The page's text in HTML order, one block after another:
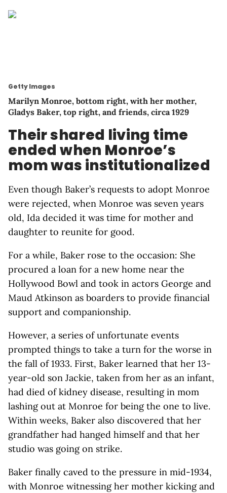
Getty Images
Marilyn Monroe, bottom right, with her mother,
Gladys Baker, top right, and friends, circa 1929
Their shared living time
ended when Monroe’s
mom was institutionalized
Even though Baker’s requests to adopt Monroe
were rejected, when Monroe was seven years
old, Ida decided it was time for mother and
daughter to reunite for good.
For a while, Baker rose to the occasion: She
procured a loan for a new home near the
Hollywood Bowl and took in actors George and
Maud Atkinson as boarders to provide financial
support and companionship.
However, a series of unfortunate events
prompted things to take a turn for the worse in
the fall of 1933. First, Baker learned that her 13-
year-old son Jackie, taken from her as an infant,
had died of kidney disease, resulting in mom
lashing out at Monroe for being the one to live.
Within weeks, Baker also discovered that her
grandfather had hanged himself and that her
studio was going on strike.
Baker finally caved to the pressure in mid-1934,
with Monroe witnessing her mother kicking and